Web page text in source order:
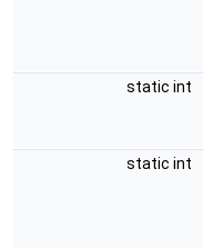
static int
static int